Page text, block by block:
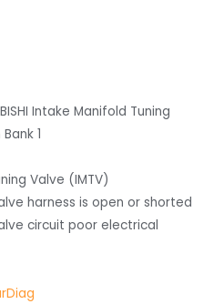
Intake Manifold Tuning
1
Valve (IMTV)
harness is open or shorted
circuit poor electrical